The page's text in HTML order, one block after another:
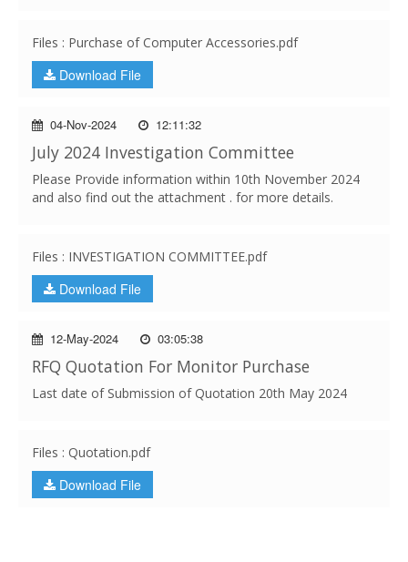
Files : Purchase of Computer Accessories.pdf
Download File
04-Nov-2024 12:11:32
July 2024 Investigation Committee
Please Provide information within 10th November 2024
and also find out the attachment . for more details.
Files : INVESTIGATION COMMITTEE.pdf
Download File
12-May-2024 03:05:38
RFQ Quotation For Monitor Purchase
Last date of Submission of Quotation 20th May 2024
Files : Quotation.pdf
Download File